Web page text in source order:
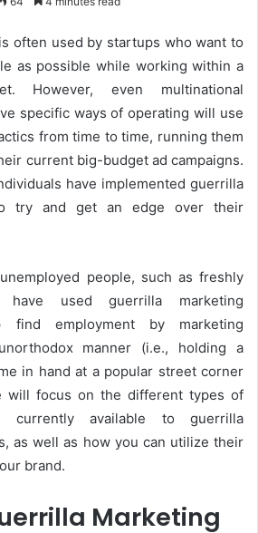
often used by startups who want to
as possible while working within a
However, even multinational
specific ways of operating will use
from time to time, running them
current big-budget ad campaigns.
have implemented guerrilla
try and get an edge over their
people, such as freshly
have used guerrilla marketing
find employment by marketing
manner (i.e., holding a
in hand at a popular street corner
will focus on the different types of
currently available to guerrilla
as well as how you can utilize their
brand.
Marketing